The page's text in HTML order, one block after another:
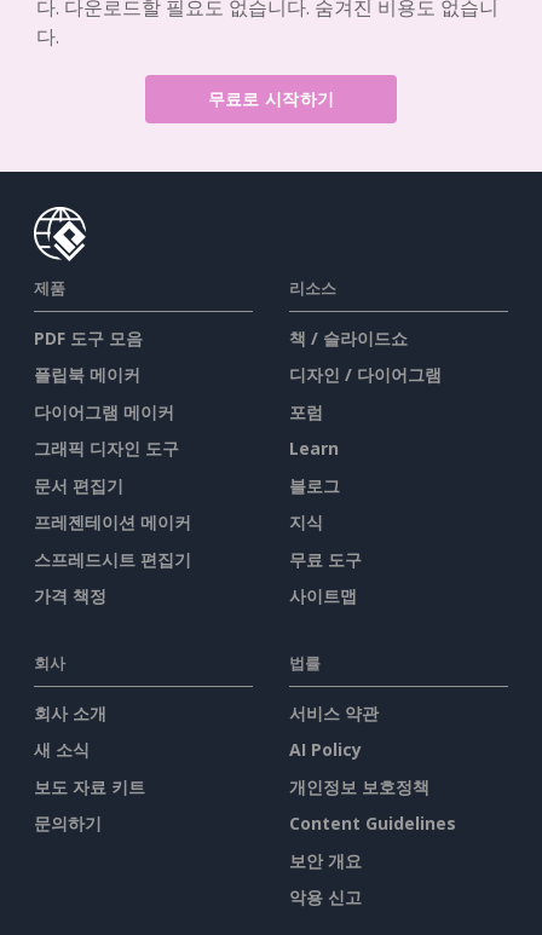
다. 다운로드할 필요도 없습니다. 숨겨진 비용도 없습니
다.
무료로 시작하기
제품
PDF 도구 모음
플립북 메이커
다이어그램 메이커
그래픽 디자인 도구
문서 편집기
프레젠테이션 메이커
스프레드시트 편집기
가격 책정
리소스
책 / 슬라이드쇼
디자인 / 다이어그램
포럼
Learn
블로그
지식
무료 도구
사이트맵
회사
회사 소개
새 소식
보도 자료 키트
문의하기
법률
서비스 약관
AI Policy
개인정보 보호정책
Content Guidelines
보안 개요
악용 신고